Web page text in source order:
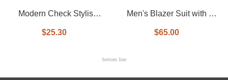
Modern Check Stylish
$25.30
Men's Blazer Suit with a
$65.00
bottom line